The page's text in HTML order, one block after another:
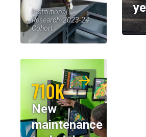
Institutional
Research, 2023-24
Cohort
710K
New
maintenance